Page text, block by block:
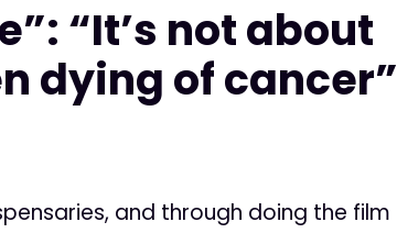
“It’s not about
dying of cancer”
and through doing the film